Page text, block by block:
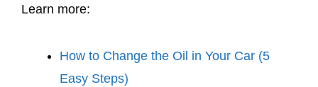
Learn more:
How to Change the Oil in Your Car (5
Easy Steps)